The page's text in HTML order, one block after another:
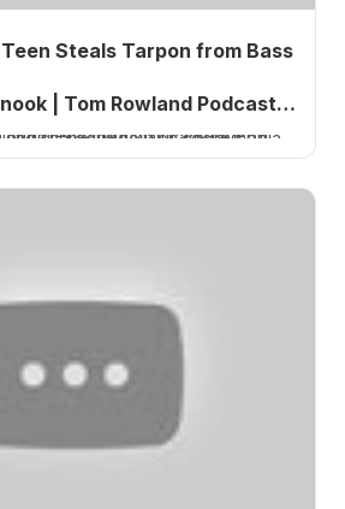
Steals Tarpon from Bass
| Tom Rowland Podcast
in Tampa, Florida. The theft was captured on surveillance video and shared widely on social media.